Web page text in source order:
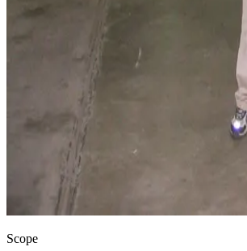
Scope